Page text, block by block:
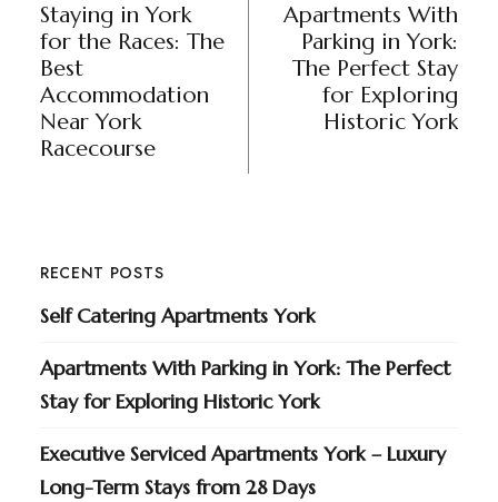
Staying in York
for the Races: The
Best
Accommodation
Near York
Racecourse
Apartments With
Parking in York:
The Perfect Stay
for Exploring
Historic York
RECENT POSTS
Self Catering Apartments York
Apartments With Parking in York: The Perfect
Stay for Exploring Historic York
Executive Serviced Apartments York – Luxury
Long-Term Stays from 28 Days